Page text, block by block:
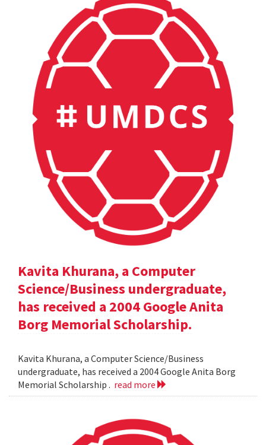
Kavita Khurana, a Computer
Science/Business undergraduate,
has received a 2004 Google Anita
Borg Memorial Scholarship.
Kavita Khurana, a Computer Science/Business
undergraduate, has received a 2004 Google Anita Borg
Memorial Scholarship . read more